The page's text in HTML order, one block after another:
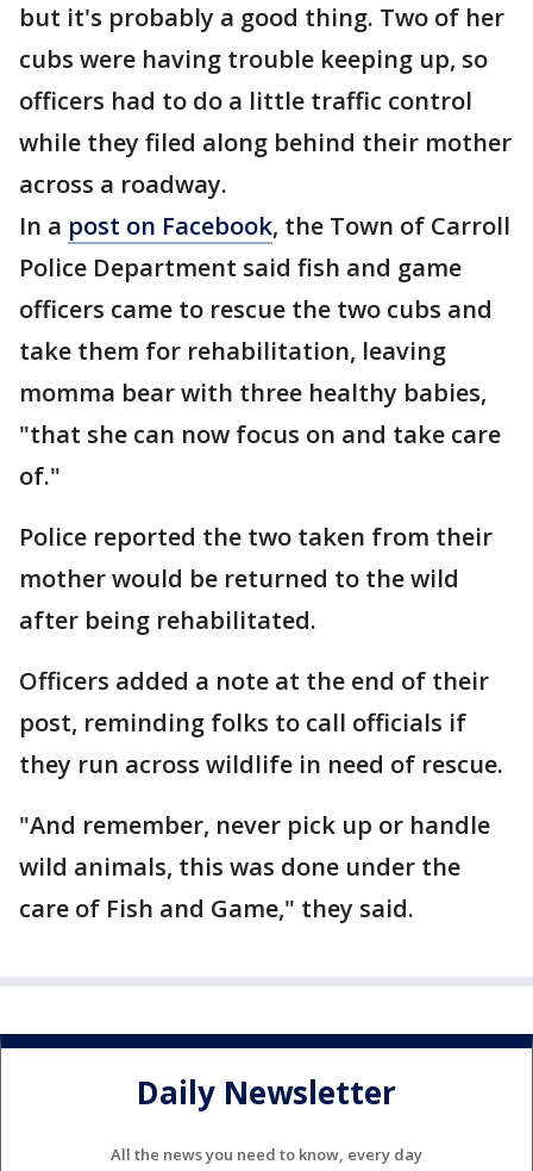
but it's probably a good thing. Two of her
cubs were having trouble keeping up, so
officers had to do a little traffic control
while they filed along behind their mother
across a roadway.
In a post on Facebook, the Town of Carroll
Police Department said fish and game
officers came to rescue the two cubs and
take them for rehabilitation, leaving
momma bear with three healthy babies,
"that she can now focus on and take care
of."
Police reported the two taken from their
mother would be returned to the wild
after being rehabilitated.
Officers added a note at the end of their
post, reminding folks to call officials if
they run across wildlife in need of rescue.
"And remember, never pick up or handle
wild animals, this was done under the
care of Fish and Game," they said.
Daily Newsletter
All the news you need to know, every day